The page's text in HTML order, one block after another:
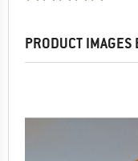
PRODUCT IMAGES